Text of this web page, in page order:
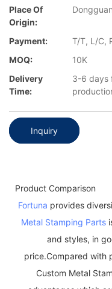
Place Of
Origin:
Payment:
T/T, L/C,
MOQ:
10K
Delivery
Time:
3-6 days
Inquiry
Product Comparison
Fortuna provides
Metal Stamping Parts
and styles, in
price.Compared with
Custom Metal